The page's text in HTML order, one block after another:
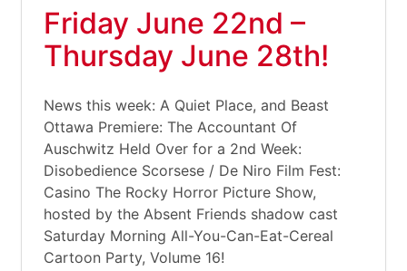
Friday June 22nd –
Thursday June 28th!
News this week: A Quiet Place, and Beast
Ottawa Premiere: The Accountant Of
Auschwitz Held Over for a 2nd Week:
Disobedience Scorsese / De Niro Film Fest:
Casino The Rocky Horror Picture Show,
hosted by the Absent Friends shadow cast
Saturday Morning All-You-Can-Eat-Cereal
Cartoon Party, Volume 16!